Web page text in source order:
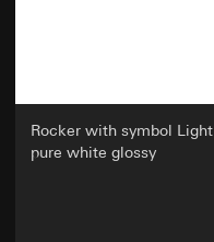
Rocker with symbol Light
pure white glossy